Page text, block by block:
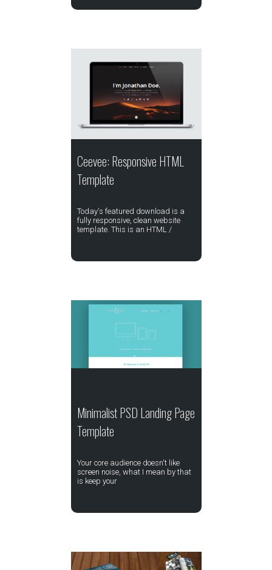
Ceevee: Responsive HTML
Template
Today's featured download is a
fully responsive, clean website
template. This is an HTML /
Minimalist PSD Landing Page
Template
Your core audience doesn't like
screen noise, what I mean by that
is keep your